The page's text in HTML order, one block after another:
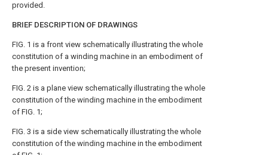
provided.
BRIEF DESCRIPTION OF DRAWINGS
FIG. 1 is a front view schematically illustrating the whole
constitution of a winding machine in an embodiment of
the present invention;
FIG. 2 is a plane view schematically illustrating the whole
constitution of the winding machine in the embodiment
of FIG. 1;
FIG. 3 is a side view schematically illustrating the whole
constitution of the winding machine in the embodiment